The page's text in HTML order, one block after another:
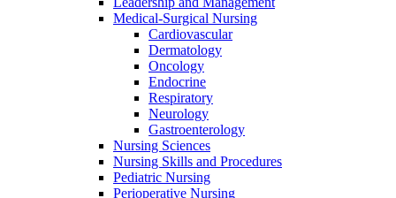
Medical-Surgical Nursing
Cardiovascular
Dermatology
Oncology
Endocrine
Respiratory
Neurology
Gastroenterology
Nursing Sciences
Nursing Skills and Procedures
Pediatric Nursing
Perioperative Nursing